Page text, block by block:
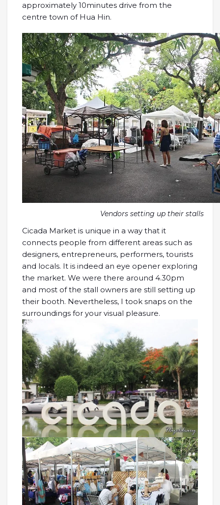
approximately 10minutes drive from the
centre town of Hua Hin.
Vendors setting up their stalls
Cicada Market is unique in a way that it
connects people from different areas such as
designers, entrepreneurs, performers, tourists
and locals. It is indeed an eye opener exploring
the market. We were there around 4.30pm
and most of the stall owners are still setting up
their booth. Nevertheless, I took snaps on the
surroundings for your visual pleasure.